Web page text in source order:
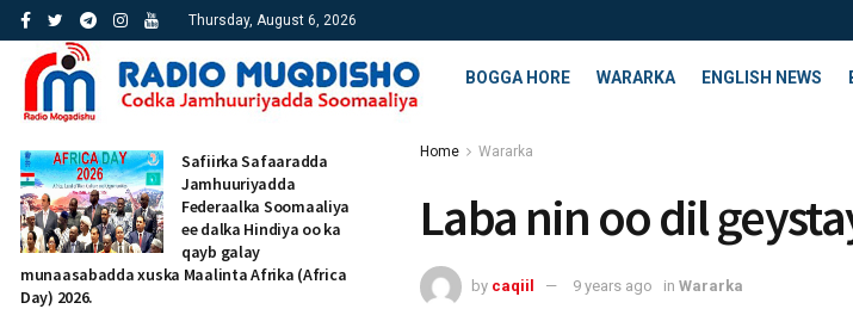
Thursday, August 6, 2026
BOGGA HORE WARARKA ENGLISH NEWS
Home Wararka
Laba nin oo dil
by caqiil 9 years ago in Wararka
Safiirka Safaaradda
Jamhuuriyadda
Federaalka Soomaaliya
ee dalka Hindiya oo ka
qayb galay
munaasabadda xuska Maalinta Afrika (Africa
Day) 2026.